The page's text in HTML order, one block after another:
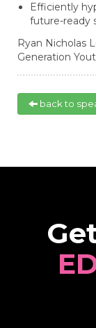
Efficiently
future-ready
Ryan Nicholas
Generation
back to